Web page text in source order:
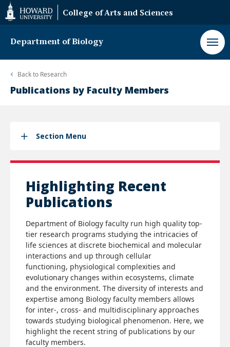
Web
Accessibility
Support
College of Arts and Sciences
Department of Biology
Back to Research
Publications by Faculty Members
Section Menu
Highlighting Recent
Publications
Department of Biology faculty run high quality top-
tier research programs studying the intricacies of
life sciences at discrete biochemical and molecular
interactions and up through cellular
functioning, physiological complexities and
evolutionary changes within ecosystems, climate
and the environment. The diversity of interests and
expertise among Biology faculty members allows
for inter-, cross- and multidisciplinary approaches
towards studying biological phenomenon. Here, we
highlight the recent string of publications by our
faculty members.